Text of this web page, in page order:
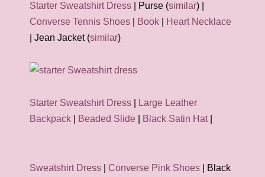
Starter Sweatshirt Dress | Purse (similar) |
Converse Tennis Shoes
Book
Heart Necklace
| Jean Jacket (similar)
Starter Sweatshirt Dress
Large Leather
Backpack
Beaded Slide Black Satin Hat|
Sweatshirt Dress Converse Pink Shoes | Black